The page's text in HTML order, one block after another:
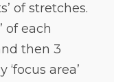
of stretches.
of each
then 3
‘focus area’